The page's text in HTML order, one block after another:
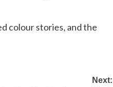
colour stories, and the
Next: